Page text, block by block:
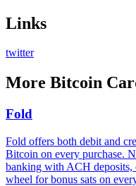
Links
twitter
More Bitcoin
Fold
Fold offers both debit and
Bitcoin on every purchase.
banking with ACH deposits,
wheel for bonus sats on